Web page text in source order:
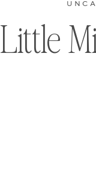
Little